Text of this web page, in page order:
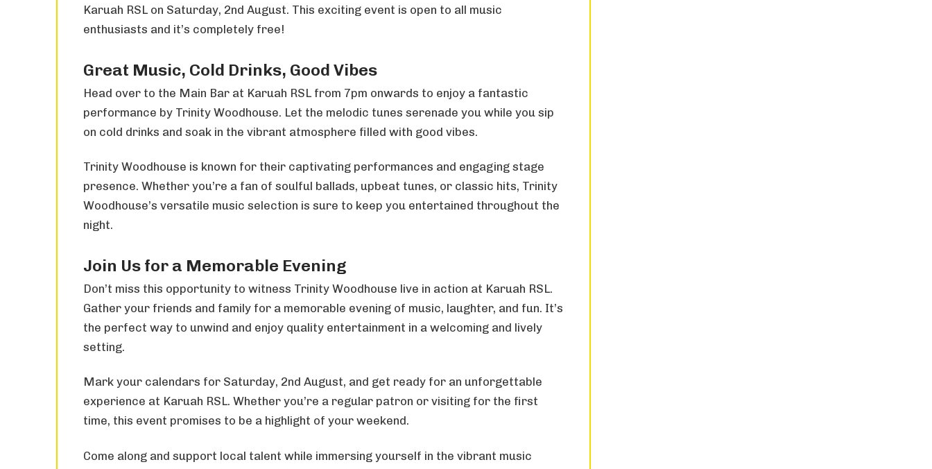
Karuah RSL on Saturday, 2nd August. This exciting event is open to all music
enthusiasts and it’s completely free!
Great Music, Cold Drinks, Good Vibes
Head over to the Main Bar at Karuah RSL from 7pm onwards to enjoy a fantastic
performance by Trinity Woodhouse. Let the melodic tunes serenade you while you sip
on cold drinks and soak in the vibrant atmosphere filled with good vibes.
Trinity Woodhouse is known for their captivating performances and engaging stage
presence. Whether you’re a fan of soulful ballads, upbeat tunes, or classic hits, Trinity
Woodhouse’s versatile music selection is sure to keep you entertained throughout the
night.
Join Us for a Memorable Evening
Don’t miss this opportunity to witness Trinity Woodhouse live in action at Karuah RSL.
Gather your friends and family for a memorable evening of music, laughter, and fun. It’s
the perfect way to unwind and enjoy quality entertainment in a welcoming and lively
setting.
Mark your calendars for Saturday, 2nd August, and get ready for an unforgettable
experience at Karuah RSL. Whether you’re a regular patron or visiting for the first
time, this event promises to be a highlight of your weekend.
Come along and support local talent while immersing yourself in the vibrant music